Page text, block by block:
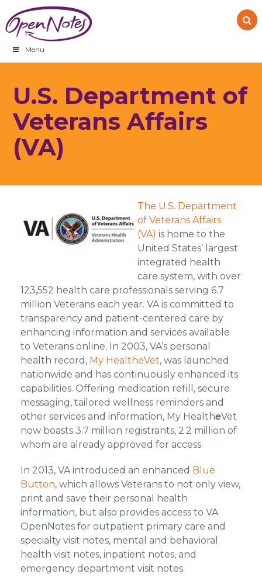
to
primary
navigation
to
main
content
to
footer
Menu
U.S. Department of
Veterans Affairs
(VA)
The U.S. Department
of Veterans Affairs
(VA) is home to the
United States’ largest
integrated health
care system, with over
123,552 health care professionals serving 6.7
million Veterans each year. VA is committed to
transparency and patient-centered care by
enhancing information and services available
to Veterans online. In 2003, VA’s personal
health record, My HealtheVet, was launched
nationwide and has continuously enhanced its
capabilities. Offering medication refill, secure
messaging, tailored wellness reminders and
other services and information, My HealtheVet
now boasts 3.7 million registrants, 2.2 million of
whom are already approved for access.
In 2013, VA introduced an enhanced Blue
Button, which allows Veterans to not only view,
print and save their personal health
information, but also provides access to VA
OpenNotes for outpatient primary care and
specialty visit notes, mental and behavioral
health visit notes, inpatient notes, and
emergency department visit notes.